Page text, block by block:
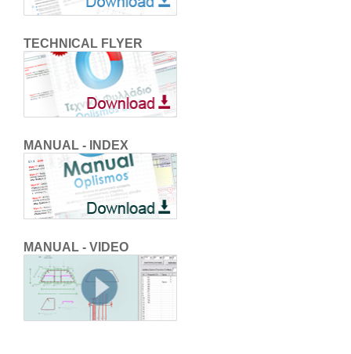
TECHNICAL FLYER
MANUAL - INDEX
MANUAL - VIDEO